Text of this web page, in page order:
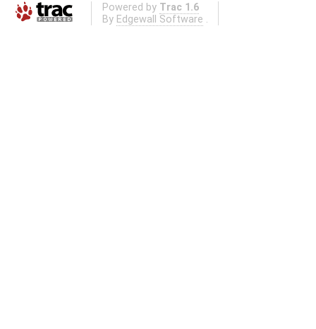
Powered by Trac 1.6
By Edgewall Software .